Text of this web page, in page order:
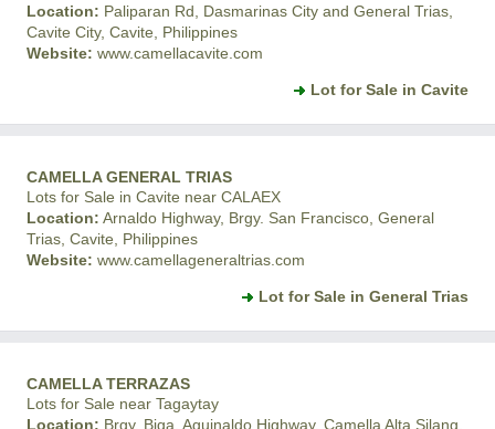
Location: Paliparan Rd, Dasmarinas City and General Trias,
Cavite City, Cavite, Philippines
Website: www.camellacavite.com
Lot for Sale in Cavite
CAMELLA GENERAL TRIAS
Lots for Sale in Cavite near CALAEX
Location: Arnaldo Highway, Brgy. San Francisco, General
Trias, Cavite, Philippines
Website: www.camellageneraltrias.com
Lot for Sale in General Trias
CAMELLA TERRAZAS
Lots for Sale near Tagaytay
Location: Brgy. Biga, Aguinaldo Highway, Camella Alta Silang,